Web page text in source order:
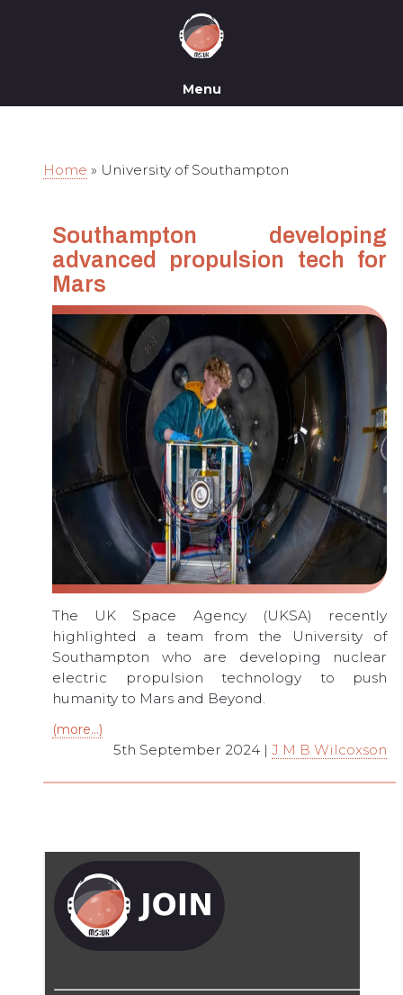
Menu
Home » University of Southampton
Southampton developing
advanced propulsion tech for
Mars
The UK Space Agency (UKSA) recently
highlighted a team from the University of
Southampton who are developing nuclear
electric propulsion technology to push
humanity to Mars and Beyond.
(more…)
5th September 2024 | J M B Wilcoxson